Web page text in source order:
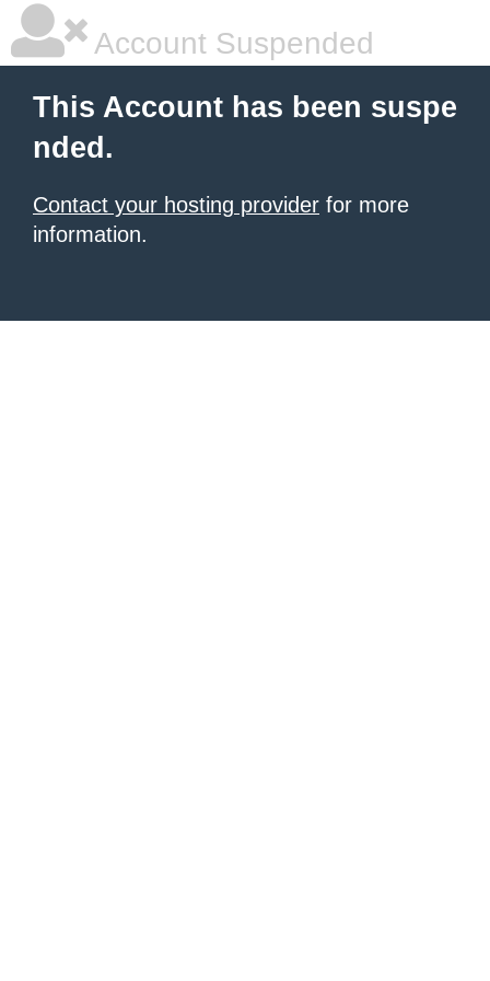
Account Suspended
This Account has been suspe
nded.
Contact your hosting provider for more
information.